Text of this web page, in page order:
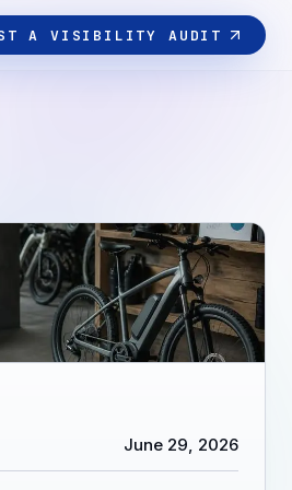
A VISIBILITY AUDIT
June 29, 2026